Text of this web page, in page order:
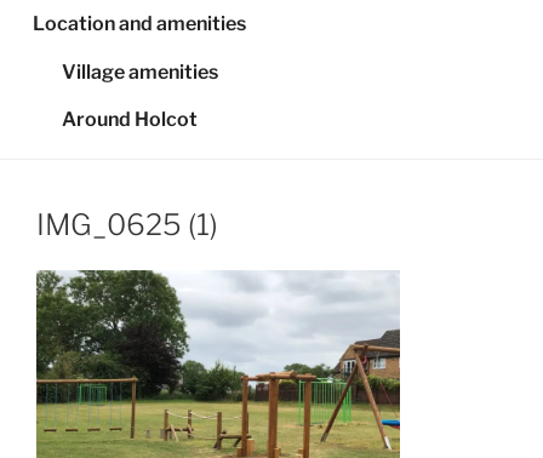
Location and amenities
Village amenities
Around Holcot
IMG_0625 (1)